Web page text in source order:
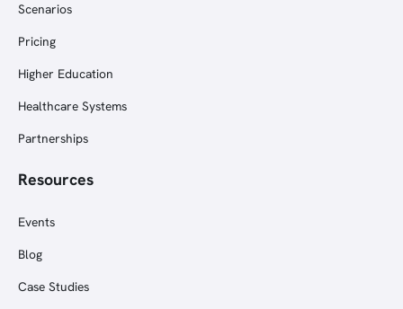
Scenarios
Pricing
Higher Education
Healthcare Systems
Partnerships
Resources
Events
Blog
Case Studies